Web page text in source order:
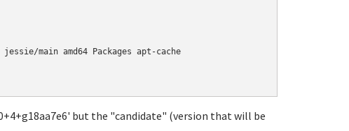
main amd64 Packages apt-cache
but the "candidate" (version that will be